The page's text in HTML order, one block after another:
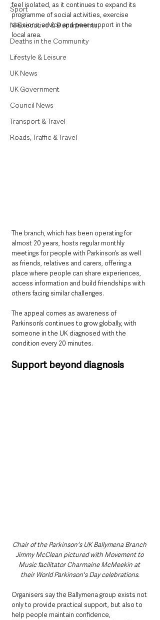
Sport
NI Executive & Departments
Deaths in the Community
Lifestyle & Leisure
UK News
UK Government
Council News
Transport & Travel
Roads, Traffic & Travel
feel isolated, as it continues to expand its
programme of social activities, exercise
sessions, advice and peer support in the
local area.
The branch, which has been operating for
almost 20 years, hosts regular monthly
meetings for people with Parkinson’s as well
as friends, relatives and carers, offering a
place where people can share experiences,
access information and build friendships with
others facing similar challenges.
The appeal comes as awareness of
Parkinson’s continues to grow globally, with
someone in the UK diagnosed with the
condition every 20 minutes.
Support beyond diagnosis
Chair of the Parkinson's UK Ballymena Branch
Jimmy McClean pictured with Movement to
Music facilitator Charmaine McMeekin at
their World Parkinson's Day celebrations.
Organisers say the Ballymena group exists not
only to provide practical support, but also to
help people maintain confidence,